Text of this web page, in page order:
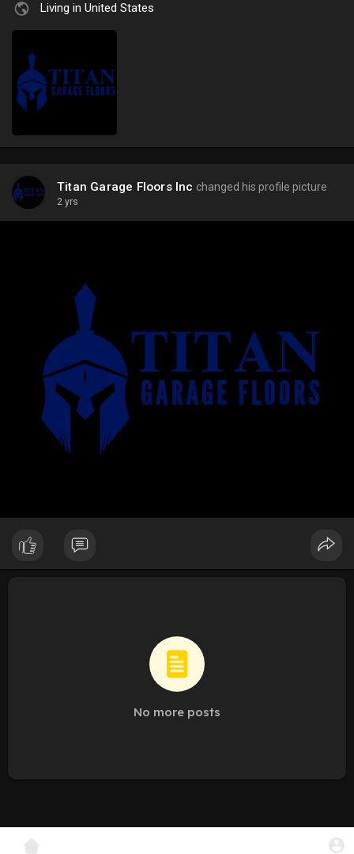
Living in United States
Titan Garage Floors Inc changed his profile picture
2 yrs
No more posts